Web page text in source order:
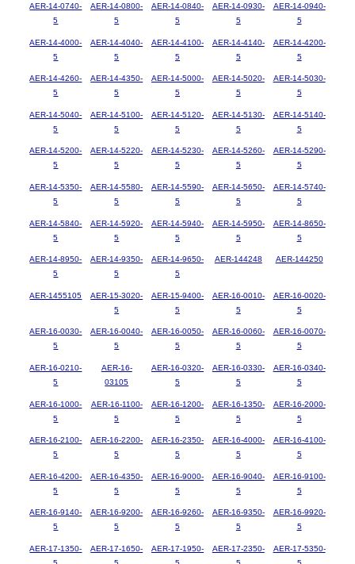
AER-14-0740-
5
AER-14-0800-
5
AER-14-0840-
5
AER-14-0930-
5
AER-14-0940-
5
AER-14-4000-
5
AER-14-4040-
5
AER-14-4100-
5
AER-14-4140-
5
AER-14-4200-
5
AER-14-4260-
5
AER-14-4350-
5
AER-14-5000-
5
AER-14-5020-
5
AER-14-5030-
5
AER-14-5040-
5
AER-14-5100-
5
AER-14-5120-
5
AER-14-5130-
5
AER-14-5140-
5
AER-14-5200-
5
AER-14-5220-
5
AER-14-5230-
5
AER-14-5260-
5
AER-14-5290-
5
AER-14-5350-
5
AER-14-5580-
5
AER-14-5590-
5
AER-14-5650-
5
AER-14-5740-
5
AER-14-5840-
5
AER-14-5920-
5
AER-14-5940-
5
AER-14-5950-
5
AER-14-8650-
5
AER-14-8950-
5
AER-14-9350-
5
AER-14-9650-
5
AER-144248 AER-144250
AER-1455105
AER-15-3020-
5
AER-15-9400-
5
AER-16-0010-
5
AER-16-0020-
5
AER-16-0030-
5
AER-16-0040-
5
AER-16-0050-
5
AER-16-0060-
5
AER-16-0070-
5
AER-16-0210-
5
AER-16-
03105
AER-16-0320-
5
AER-16-0330-
5
AER-16-0340-
5
AER-16-1000-
5
AER-16-1100-
5
AER-16-1200-
5
AER-16-1350-
5
AER-16-2000-
5
AER-16-2100-
5
AER-16-2200-
5
AER-16-2350-
5
AER-16-4000-
5
AER-16-4100-
5
AER-16-4200-
5
AER-16-4350-
5
AER-16-9000-
5
AER-16-9040-
5
AER-16-9100-
5
AER-16-9140-
5
AER-16-9200-
5
AER-16-9260-
5
AER-16-9350-
5
AER-16-9920-
5
AER-17-1350-
AER-17-1650-
AER-17-1950-
AER-17-2350-
AER-17-5350-